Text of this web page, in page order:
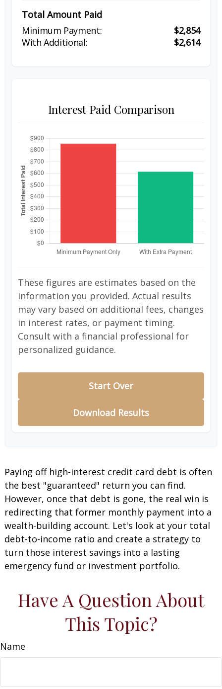
Total Amount Paid
$2,854
$2,614
Interest Paid Comparison
These figures are estimates based on the
information you provided. Actual results
may vary based on additional fees, changes
in interest rates, or payment timing.
Consult with a financial professional for
personalized guidance.
Start Over
Download Results
Paying off high-interest credit card debt is often
the best "guaranteed" return you can find.
However, once that debt is gone, the real win is
redirecting that former monthly payment into a
wealth-building account. Let's look at your total
debt-to-income ratio and create a strategy to
turn those interest savings into a lasting
emergency fund or investment portfolio.
Have A Question About
This Topic?
Name